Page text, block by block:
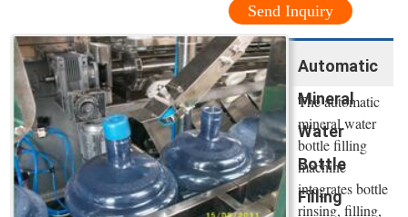
Send Inquiry
Automatic
Mineral
Water
Bottle
Filling
The automatic
mineral water
bottle filling
machine
integrates bottle
rinsing, filling,